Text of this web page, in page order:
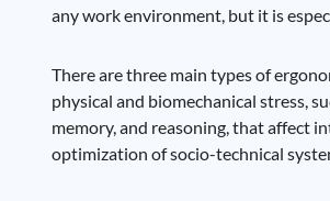
any work environment, but it is
There are three main types of
physical and biomechanical stress,
memory, and reasoning, that affect
optimization of socio-technical